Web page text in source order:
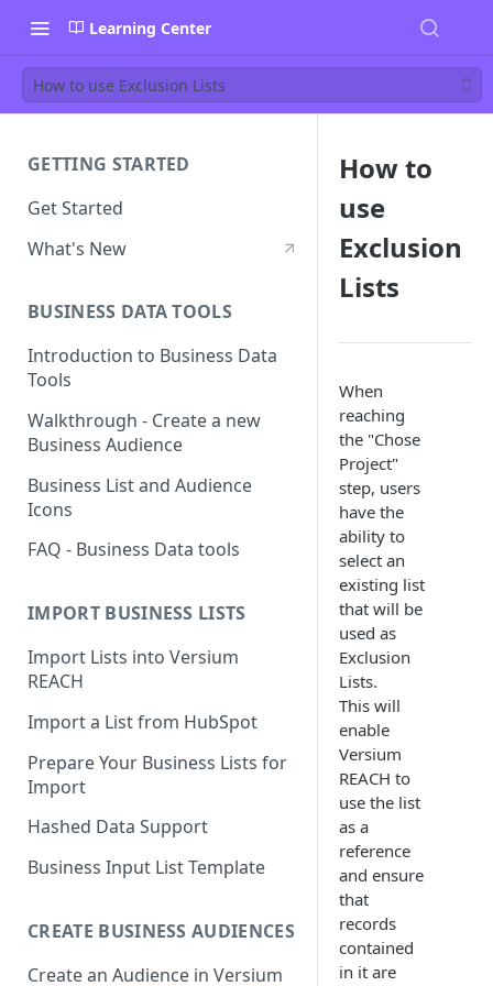
Learning Center
How to use Exclusion Lists
GETTING STARTED
Get Started
What's New
BUSINESS DATA TOOLS
Introduction to Business Data
Tools
Walkthrough - Create a new
Business Audience
Business List and Audience
Icons
FAQ - Business Data tools
IMPORT BUSINESS LISTS
Import Lists into Versium
REACH
Import a List from HubSpot
Prepare Your Business Lists for
Import
Hashed Data Support
Business Input List Template
CREATE BUSINESS AUDIENCES
Create an Audience in Versium
How to
use
Exclusion
Lists
When
reaching
the "Chose
Project"
step, users
have the
ability to
select an
existing list
that will be
used as
Exclusion
Lists.
This will
enable
Versium
REACH to
use the list
as a
reference
and ensure
that
records
contained
in it are